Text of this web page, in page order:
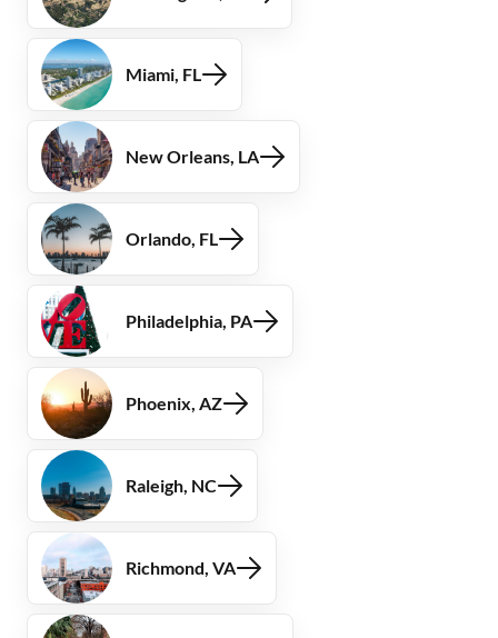
Miami, FL
New Orleans, LA
Orlando, FL
Philadelphia, PA
Phoenix, AZ
Raleigh, NC
Richmond, VA